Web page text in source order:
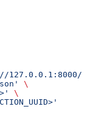
\
\